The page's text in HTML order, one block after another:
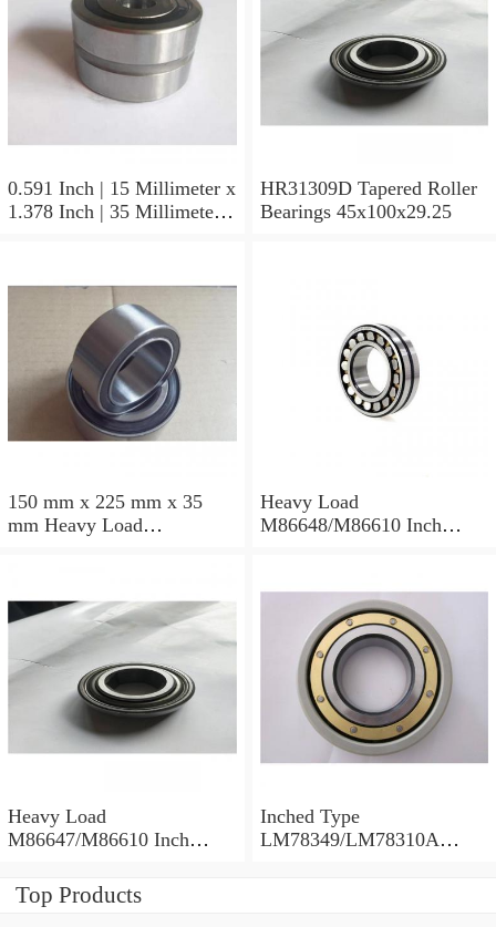
0.591 Inch | 15 Millimeter x
1.378 Inch | 35 Millimeter x
Bearings 50x110x29.25
HR31309D Tapered Roller
Bearings 45x100x29.25
150 mm x 225 mm x 35
mm Heavy Load
30.162×68.262×22.225mm
Heavy Load
M86648/M86610 Inch
Heavy Load
M86647/M86610 Inch
28.575×64.292×21.433mm
Inched Type
LM78349/LM78310A
Top Products